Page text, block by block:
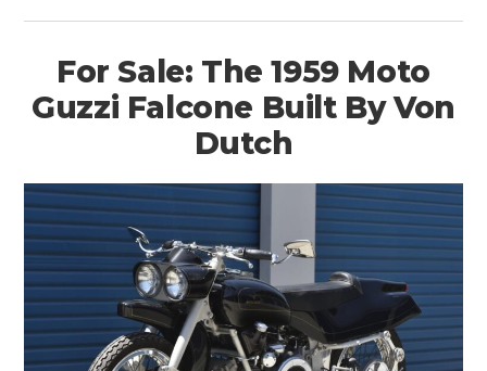
For Sale: The 1959 Moto
Guzzi Falcone Built By Von
Dutch